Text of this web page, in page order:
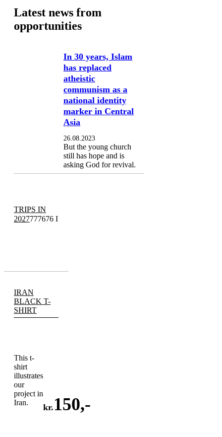
Latest news from
opportunities
In 30 years, Islam
has replaced
atheistic
communism as a
national identity
marker in Central
Asia
26.08.2023
But the young church
still has hope and is
asking God for revival.
TRIPS IN
2027777676 I
IRAN
BLACK T-
SHIRT
This t-
shirt
illustrates
our
project in
Iran.
kr. 150,-